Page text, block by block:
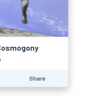
Share